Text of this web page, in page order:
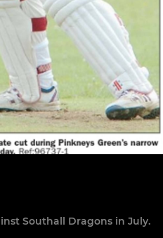
Southall Dragons in July.